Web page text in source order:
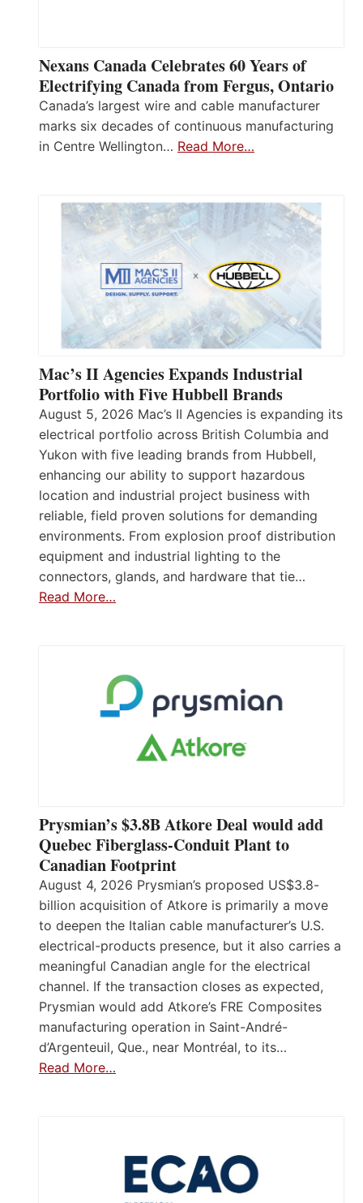
Nexans Canada Celebrates 60 Years of
Electrifying Canada from Fergus, Ontario
Canada’s largest wire and cable manufacturer
marks six decades of continuous manufacturing
in Centre Wellington… Read More…
Mac’s II Agencies Expands Industrial
Portfolio with Five Hubbell Brands
August 5, 2026 Mac’s II Agencies is expanding its
electrical portfolio across British Columbia and
Yukon with five leading brands from Hubbell,
enhancing our ability to support hazardous
location and industrial project business with
reliable, field proven solutions for demanding
environments. From explosion proof distribution
equipment and industrial lighting to the
connectors, glands, and hardware that tie…
Read More…
Prysmian’s $3.8B Atkore Deal would add
Quebec Fiberglass-Conduit Plant to
Canadian Footprint
August 4, 2026 Prysmian’s proposed US$3.8-
billion acquisition of Atkore is primarily a move
to deepen the Italian cable manufacturer’s U.S.
electrical-products presence, but it also carries a
meaningful Canadian angle for the electrical
channel. If the transaction closes as expected,
Prysmian would add Atkore’s FRE Composites
manufacturing operation in Saint-André-
d’Argenteuil, Que., near Montréal, to its…
Read More…